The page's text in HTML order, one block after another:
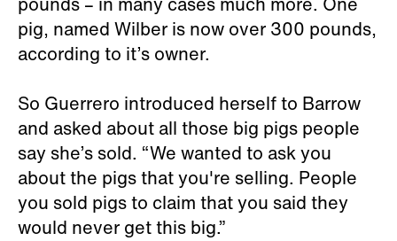
pig, named Wilber is now over 300 pounds,
according to it’s owner.
So Guerrero introduced herself to Barrow
and asked about all those big pigs people
say she’s sold. “We wanted to ask you
about the pigs that you're selling. People
you sold pigs to claim that you said they
would never get this big.”